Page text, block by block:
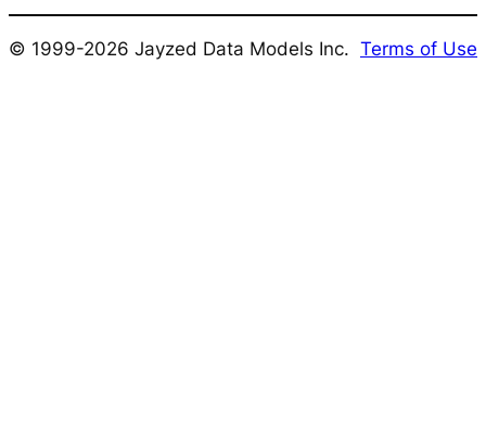
© 1999-2026 Jayzed Data Models Inc. Terms of Use